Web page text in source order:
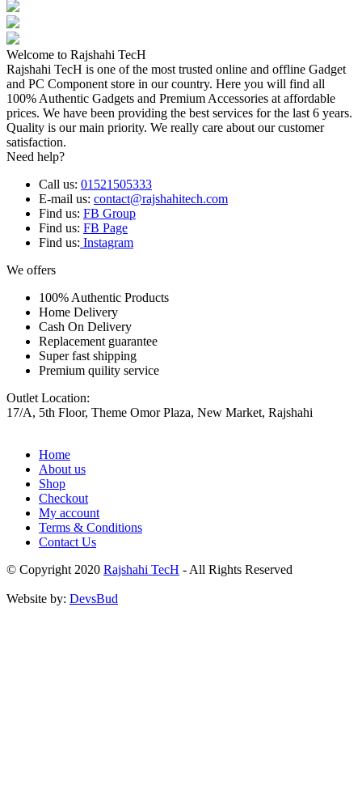
Welcome to Rajshahi TecH
Rajshahi TecH is one of the most trusted online and offline Gadget
and PC Component store in our country. Here you will find all
100% Authentic Gadgets and Premium Accessories at affordable
prices. We have been providing the best services for the last 6 years.
Quality is our main priority. We really care about our customer
satisfaction.
Need help?
Call us: 01521505333
E-mail us: contact@rajshahitech.com
Find us: FB Group
Find us: FB Page
Find us: Instagram
We offers
100% Authentic Products
Home Delivery
Cash On Delivery
Replacement guarantee
Super fast shipping
Premium quility service
Outlet Location:
17/A, 5th Floor, Theme Omor Plaza, New Market, Rajshahi
Home
About us
Shop
Checkout
My account
Terms & Conditions
Contact Us
© Copyright 2020 Rajshahi TecH - All Rights Reserved
Website by: DevsBud